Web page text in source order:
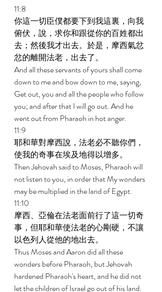
11:8
你這一切臣僕都要下到我這裏，向我
俯伏，說，求你和跟從你的百姓都出
去；然後我才出去。於是，摩西氣忿
忿的離開法老，出去了。
And all these servants of yours shall come
down to me and bow down to me, saying,
Get out, you and all the people who follow
you; and after that I will go out. And he
went out from Pharaoh in hot anger.
11:9
耶和華對摩西說，法老必不聽你們，
使我的奇事在埃及地得以增多。
Then Jehovah said to Moses, Pharaoh will
not listen to you, in order that My wonders
may be multiplied in the land of Egypt.
11:10
摩西、亞倫在法老面前行了這一切奇
事，但耶和華使法老的心剛硬，不讓
以色列人從他的地出去。
Thus Moses and Aaron did all these
wonders before Pharaoh, but Jehovah
hardened Pharaoh's heart, and he did not
let the children of Israel go out of his land.